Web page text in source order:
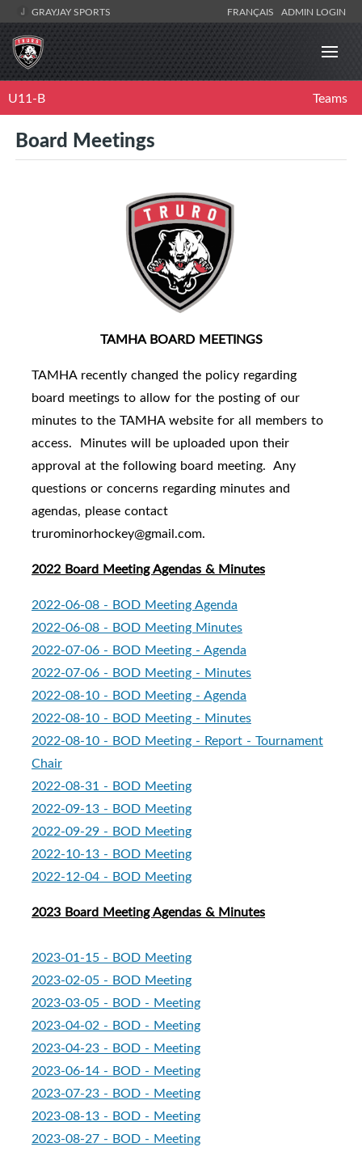
GRAYJAY SPORTS FRANÇAIS ADMIN LOGIN
U11-B Teams
Board Meetings
TAMHA BOARD MEETINGS
TAMHA recently changed the policy regarding
board meetings to allow for the posting of our
minutes to the TAMHA website for all members to
access. Minutes will be uploaded upon their
approval at the following board meeting. Any
questions or concerns regarding minutes and
agendas, please contact
trurominorhockey@gmail.com.
2022 Board Meeting Agendas & Minutes
2022-06-08 - BOD Meeting Agenda
2022-06-08 - BOD Meeting Minutes
2022-07-06 - BOD Meeting - Agenda
2022-07-06 - BOD Meeting - Minutes
2022-08-10 - BOD Meeting - Agenda
2022-08-10 - BOD Meeting - Minutes
2022-08-10 - BOD Meeting - Report - Tournament
Chair
2022-08-31 - BOD Meeting
2022-09-13 - BOD Meeting
2022-09-29 - BOD Meeting
2022-10-13 - BOD Meeting
2022-12-04 - BOD Meeting
2023 Board Meeting Agendas & Minutes
2023-01-15 - BOD Meeting
2023-02-05 - BOD Meeting
2023-03-05 - BOD - Meeting
2023-04-02 - BOD - Meeting
2023-04-23 - BOD - Meeting
2023-06-14 - BOD - Meeting
2023-07-23 - BOD - Meeting
2023-08-13 - BOD - Meeting
2023-08-27 - BOD - Meeting